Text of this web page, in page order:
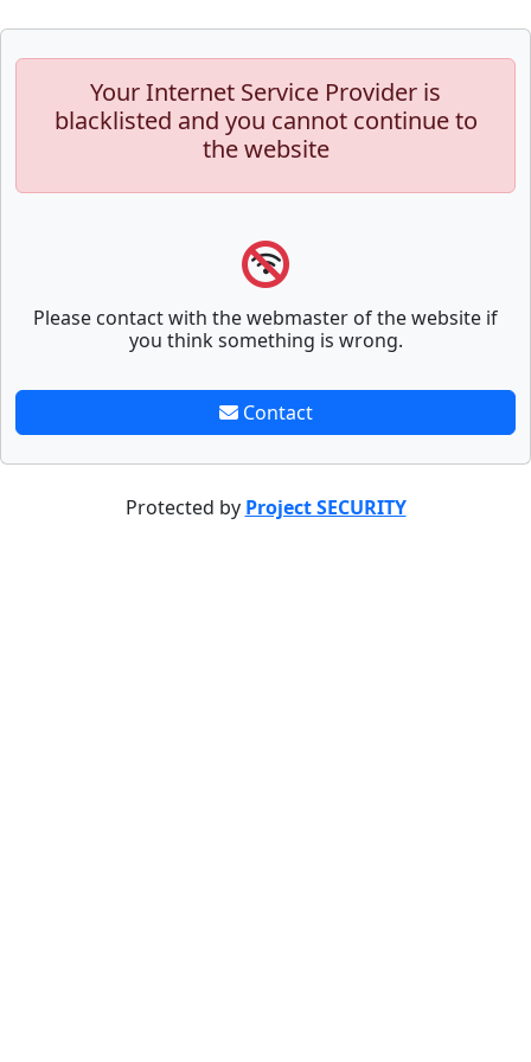
Your Internet Service Provider is
blacklisted and you cannot continue to
the website
Please contact with the webmaster of the website if
you think something is wrong.
Contact
Protected by Project SECURITY